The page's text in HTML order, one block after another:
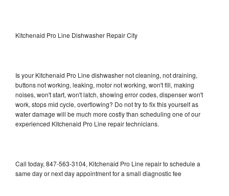
Kitchenaid Pro Line Dishwasher Repair City
Is your Kitchenaid Pro Line dishwasher not cleaning, not draining,
buttons not working, leaking, motor not working, won't fill, making
noises, won't start, won't latch, showing error codes, dispenser won't
work, stops mid cycle, overflowing? Do not try to fix this yourself as
water damage will be much more costly than scheduling one of our
experienced Kitchenaid Pro Line repair technicians.
Call today, 847-563-3104, Kitchenaid Pro Line repair to schedule a
same day or next day appointment for a small diagnostic fee